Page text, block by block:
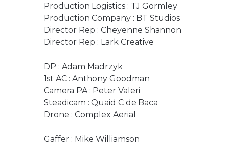
Production Logistics : TJ Gormley
Production Company : BT Studios
Director Rep : Cheyenne Shannon
Director Rep : Lark Creative
DP : Adam Madrzyk
1st AC : Anthony Goodman
Camera PA : Peter Valeri
Steadicam : Quaid C de Baca
Drone : Complex Aerial
Gaffer : Mike Williamson